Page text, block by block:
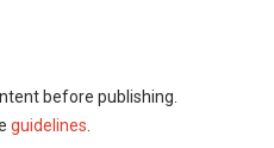
before publishing.
guidelines